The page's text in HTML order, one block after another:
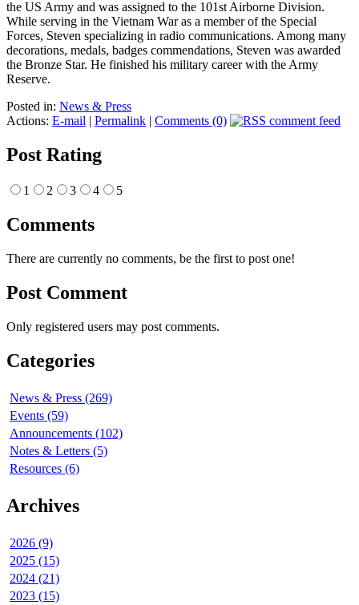
the US Army and was assigned to the 101st Airborne Division.
While serving in the Vietnam War as a member of the Special
Forces, Steven specializing in radio communications. Among many
decorations, medals, badges commendations, Steven was awarded
the Bronze Star. He finished his military career with the Army
Reserve.
Posted in: News & Press
Actions: E-mail | Permalink | Comments (0)
Post Rating
1 2 3 4 5
Comments
There are currently no comments, be the first to post one!
Post Comment
Only registered users may post comments.
Categories
News & Press (269)
Events (59)
Announcements (102)
Notes & Letters (5)
Resources (6)
Archives
2026 (9)
2025 (15)
2024 (21)
2023 (15)